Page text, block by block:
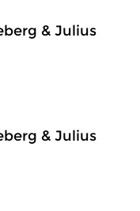
& Julius
& Julius